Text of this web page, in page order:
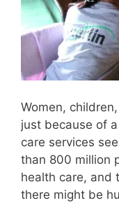
Women,
just because of
care services
than 800 million
health care, and
there might be